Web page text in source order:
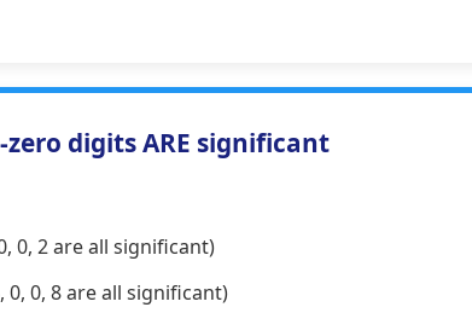
zero digits ARE significant
0, 2 are all significant)
0, 0, 8 are all significant)